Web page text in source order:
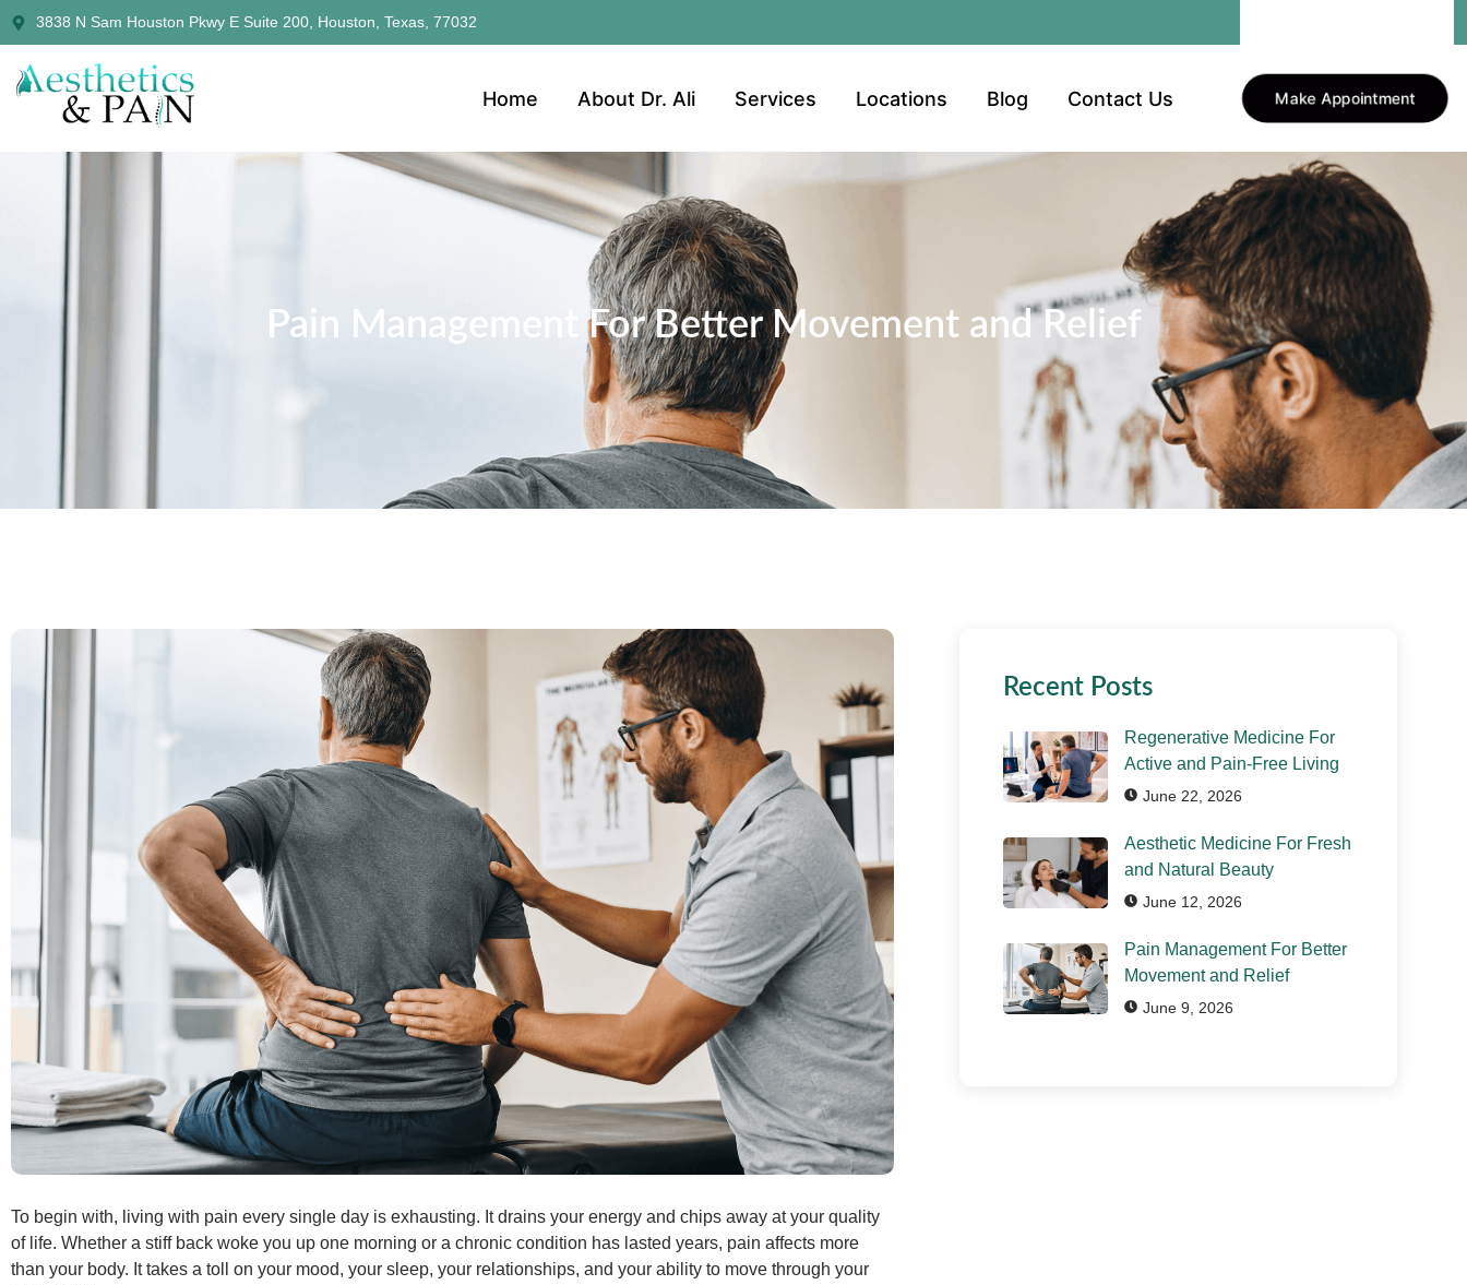
3838 N Sam Houston Pkwy E Suite 200, Houston, Texas, 77032
Home About Dr. Ali Services Locations Blog Contact Us Make Appointment
Pain Management For Better Movement and Relief
To begin with, living with pain every single day is exhausting. It drains your energy and chips away at your quality
of life. Whether a stiff back woke you up one morning or a chronic condition has lasted years, pain affects more
than your body. It takes a toll on your mood, your sleep, your relationships, and your ability to move through your
Recent Posts
Regenerative Medicine For
Active and Pain-Free Living
June 22, 2026
Aesthetic Medicine For Fresh
and Natural Beauty
June 12, 2026
Pain Management For Better
Movement and Relief
June 9, 2026